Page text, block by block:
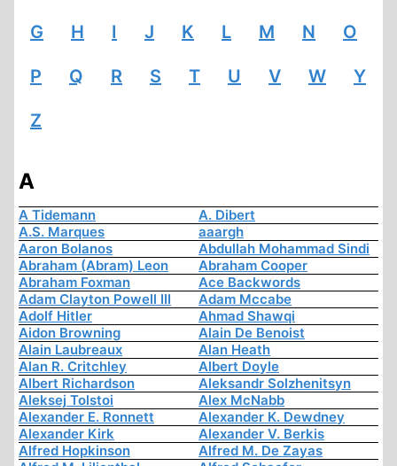
G H I J K L M N O
P Q R S T U V W Y
Z
A
A Tidemann
A. Dibert
A.S. Marques
aaargh
Aaron Bolanos
Abdullah Mohammad Sindi
Abraham (Abram) Leon
Abraham Cooper
Abraham Foxman
Ace Backwords
Adam Clayton Powell III
Adam Mccabe
Adolf Hitler
Ahmad Shawqi
Aidon Browning
Alain De Benoist
Alain Laubreaux
Alan Heath
Alan R. Critchley
Albert Doyle
Albert Richardson
Aleksandr Solzhenitsyn
Aleksej Tolstoi
Alex McNabb
Alexander E. Ronnett
Alexander K. Dewdney
Alexander Kirk
Alexander V. Berkis
Alfred Hopkinson
Alfred M. De Zayas